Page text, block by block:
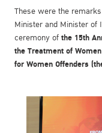
These were the
Minister and Minister of
ceremony of the 15th
the Treatment of
for Women Offenders